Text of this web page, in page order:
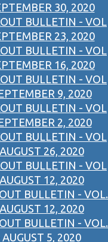
30, 2020
BULLETIN - VOL
23, 2020
BULLETIN - VOL
16, 2020
BULLETIN - VOL
9, 2020
BULLETIN - VOL
2, 2020
BULLETIN - VOL
26, 2020
BULLETIN - VOL
12, 2020
BULLETIN - VOL.
12, 2020
BULLETIN - VOL.
5, 2020